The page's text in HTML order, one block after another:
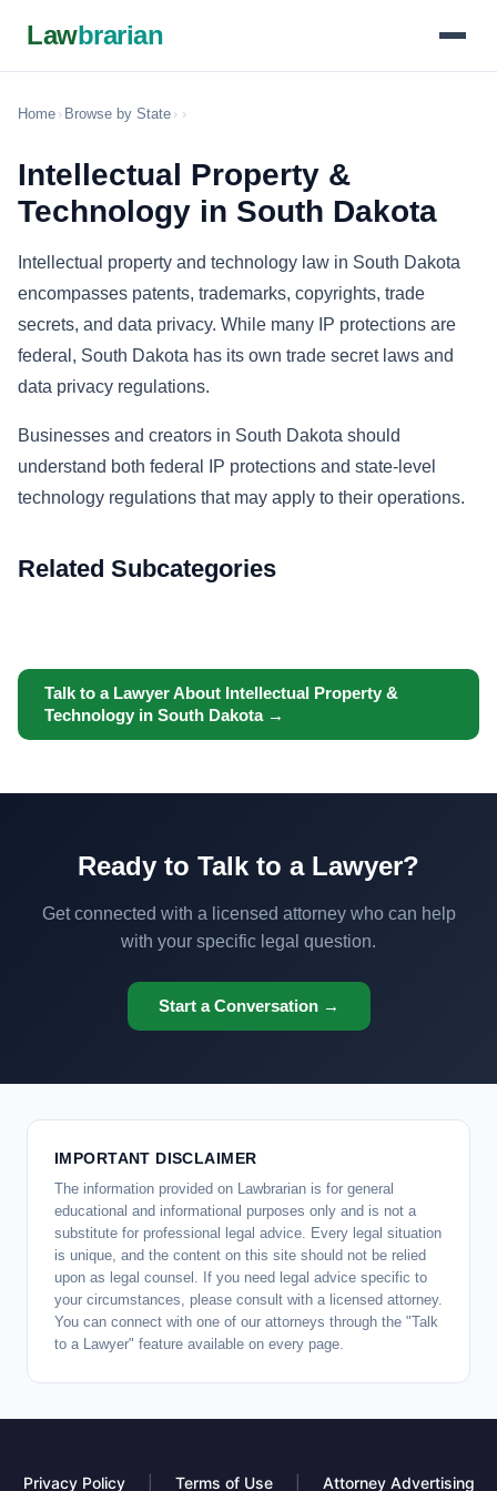
Lawbrarian
Home › Browse by State › ›
Intellectual Property &
Technology in South Dakota
Intellectual property and technology law in South Dakota
encompasses patents, trademarks, copyrights, trade
secrets, and data privacy. While many IP protections are
federal, South Dakota has its own trade secret laws and
data privacy regulations.
Businesses and creators in South Dakota should
understand both federal IP protections and state-level
technology regulations that may apply to their operations.
Related Subcategories
Talk to a Lawyer About Intellectual Property &
Technology in South Dakota →
Ready to Talk to a Lawyer?
Get connected with a licensed attorney who can help
with your specific legal question.
Start a Conversation →
IMPORTANT DISCLAIMER
The information provided on Lawbrarian is for general
educational and informational purposes only and is not a
substitute for professional legal advice. Every legal situation
is unique, and the content on this site should not be relied
upon as legal counsel. If you need legal advice specific to
your circumstances, please consult with a licensed attorney.
You can connect with one of our attorneys through the "Talk
to a Lawyer" feature available on every page.
Privacy Policy Terms of Use Attorney Advertising